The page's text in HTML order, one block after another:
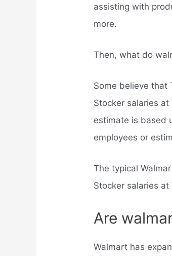
assisting with
more.
Then, what do
Some believe that
Stocker salaries
estimate is based
employees or
The typical
Stocker salaries
Are
Walmart has